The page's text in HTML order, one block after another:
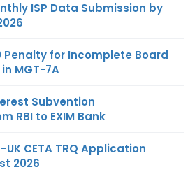
ISP Data Submission by
Penalty for Incomplete Board
MGT-7A
Subvention
RBI to EXIM Bank
CETA TRQ Application
2026